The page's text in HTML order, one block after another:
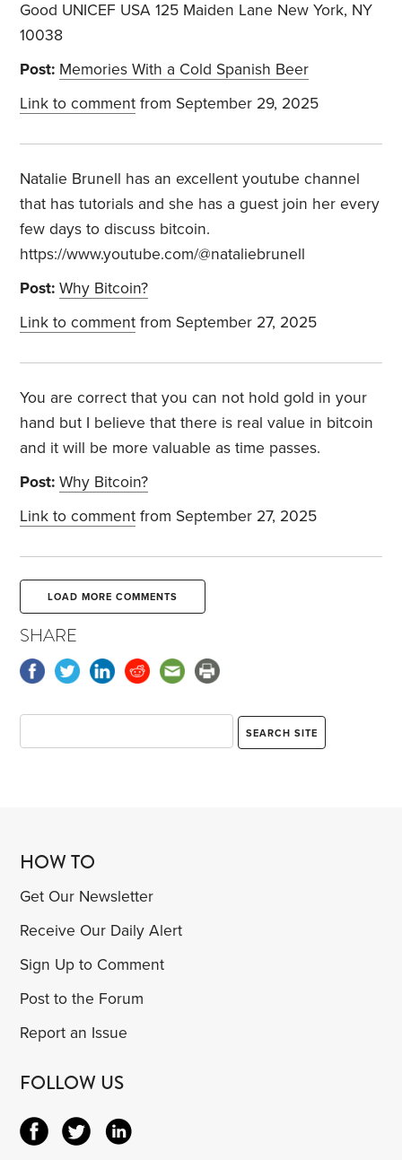
Good UNICEF USA 125 Maiden Lane New York, NY
10038
Post: Memories With a Cold Spanish Beer
Link to comment from September 29, 2025
Natalie Brunell has an excellent youtube channel
that has tutorials and she has a guest join her every
few days to discuss bitcoin.
https://www.youtube.com/@nataliebrunell
Post: Why Bitcoin?
Link to comment from September 27, 2025
You are correct that you can not hold gold in your
hand but I believe that there is real value in bitcoin
and it will be more valuable as time passes.
Post: Why Bitcoin?
Link to comment from September 27, 2025
LOAD MORE COMMENTS
SHARE
HOW TO
Get Our Newsletter
Receive Our Daily Alert
Sign Up to Comment
Post to the Forum
Report an Issue
FOLLOW US